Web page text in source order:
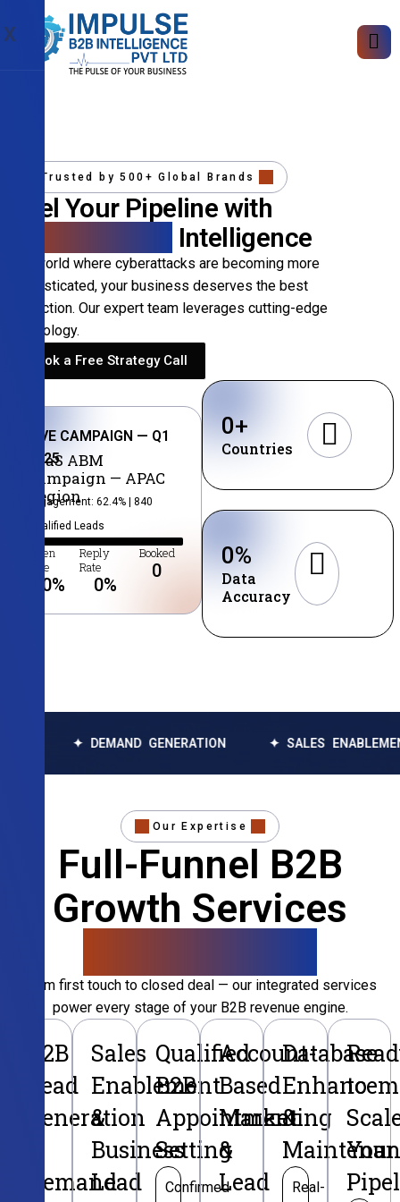
X
Trusted by 500+ Global Brands
Fuel Your Pipeline with
Intelligence
In a world where cyberattacks are becoming more
sophisticated, your business deserves the best
protection. Our expert team leverages cutting-edge
technology.
Book a Free Strategy Call
LIVE CAMPAIGN — Q1
2025
SaaS ABM
Campaign — APAC
Region
Engagement: 62.4% | 840
Qualified Leads
Open
Rate
0%
Reply
Rate
0%
Booked
0
Countries
0+
Data
Accuracy
0%
✦ DEMAND GENERATION ✦ SALES ENABLEMENT ✦
Our Expertise
Full-Funnel B2B
Growth Services
From first touch to closed deal — our integrated services
power every stage of your B2B revenue engine.
B2B
Lead
Generation
Demand
Sales
Enablement
&
Business
Lead
Qualified
B2B
Appointment
Setting
Confirmed
Account-
Based
Marketing
&
Lead
Database
&
Real-
to
Your